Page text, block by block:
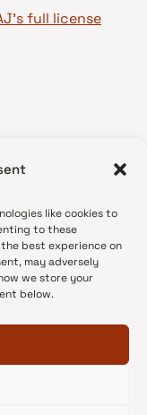
like cookies to
to these
best experience on
may adversely
we store your
below.
full license